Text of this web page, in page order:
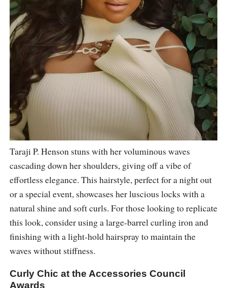
Taraji P. Henson stuns with her voluminous waves
cascading down her shoulders, giving off a vibe of
effortless elegance. This hairstyle, perfect for a night out
or a special event, showcases her luscious locks with a
natural shine and soft curls. For those looking to replicate
this look, consider using a large-barrel curling iron and
finishing with a light-hold hairspray to maintain the
waves without stiffness.
Curly Chic at the Accessories Council
Awards